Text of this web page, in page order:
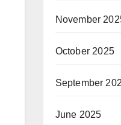
November
October 2025
September
June 2025